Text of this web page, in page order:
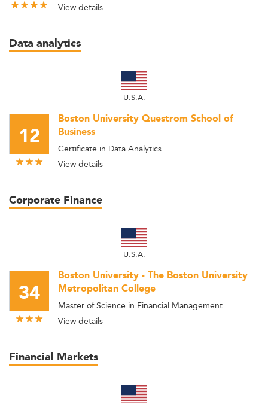
View details
Data analytics
U.S.A.
12
Boston University Questrom School of
Business
Certificate in Data Analytics
View details
Corporate Finance
U.S.A.
34
Boston University - The Boston University
Metropolitan College
Master of Science in Financial Management
View details
Financial Markets